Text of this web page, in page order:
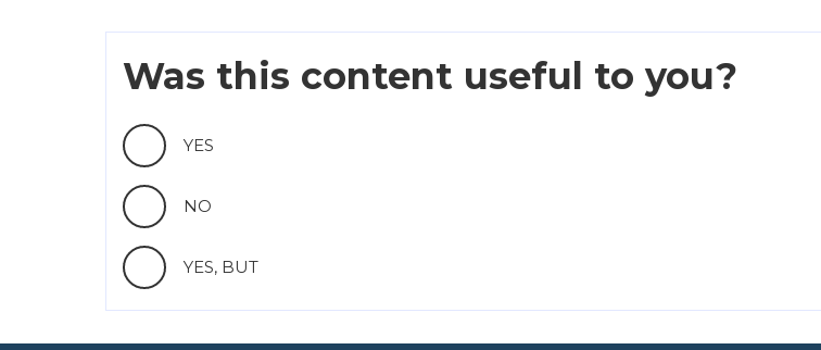
Was this content useful to you?
YES
NO
YES, BUT